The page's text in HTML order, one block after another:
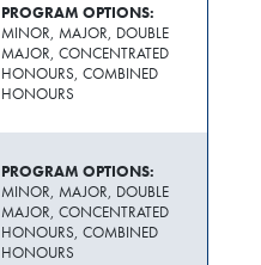
PROGRAM OPTIONS:
MINOR, MAJOR, DOUBLE
MAJOR, CONCENTRATED
HONOURS, COMBINED
HONOURS
PROGRAM OPTIONS:
MINOR, MAJOR, DOUBLE
MAJOR, CONCENTRATED
HONOURS, COMBINED
HONOURS